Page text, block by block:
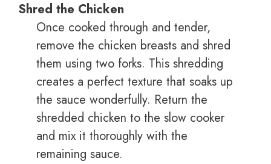
Shred the Chicken
Once cooked through and tender,
remove the chicken breasts and shred
them using two forks. This shredding
creates a perfect texture that soaks up
the sauce wonderfully. Return the
shredded chicken to the slow cooker
and mix it thoroughly with the
remaining sauce.